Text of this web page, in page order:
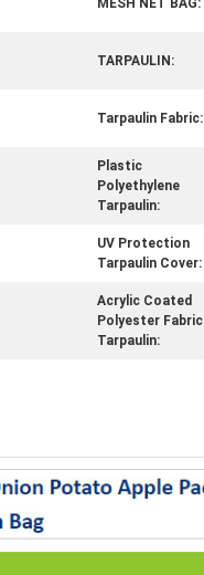
MESH NET BAG:
TARPAULIN:
Tarpaulin Fabric:
Plastic
Polyethylene
Tarpaulin:
UV Protection
Tarpaulin Cover:
Acrylic Coated
Polyester Fabric
Tarpaulin: